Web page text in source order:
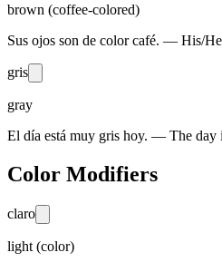
brown (coffee-colored)
Sus ojos son de color café. — His/
gris
gray
El día está muy gris hoy. — The day
Color Modifiers
claro
light (color)